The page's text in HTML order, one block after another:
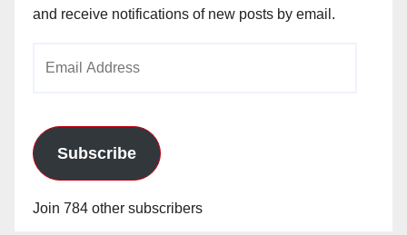
e
and receive notifications of new posts by email.
Subscribe
Join 784 other subscribers